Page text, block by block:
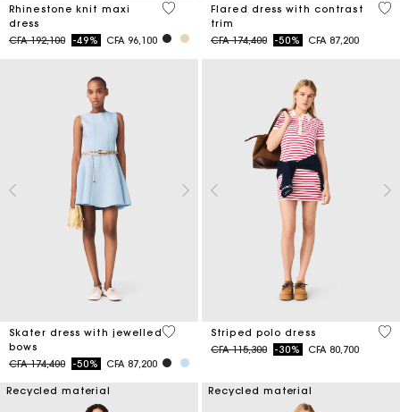
Rhinestone knit maxi
dress
Price reduced from
CFA 192,100to-49% CFA 96,100
5 out of 5 Customer Rating
Flared dress with contrast
trim
Price reduced from
CFA 174,400to-50% CFA 87,200
4
Skater dress with jewelled
bows
Price reduced from
CFA 174,400to-50% CFA 87,200
5 out of 5 Customer Rating
Striped polo dress
Price reduced from
CFA 115,300to-30% CFA 80,700
3,2
Recycled material Recycled material